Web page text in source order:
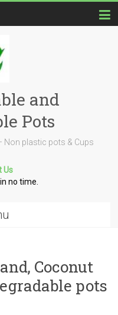
and
Pots
Non plastic pots & Cups
Us
no time.
Coconut
pots